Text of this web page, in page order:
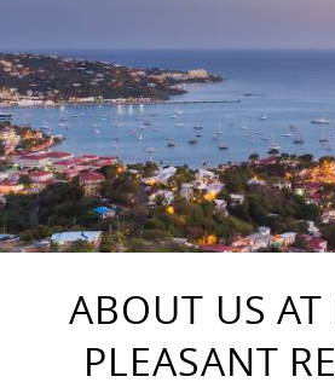
ABOUT US
PLEASANT